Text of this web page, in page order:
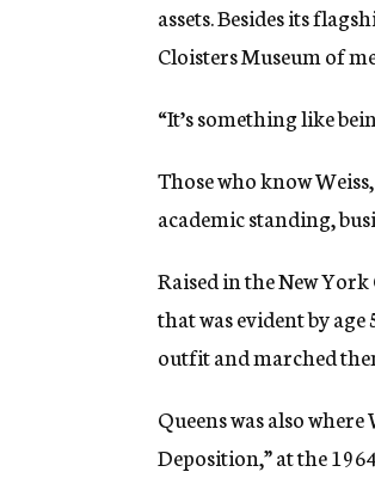
assets. Besides its
Cloisters Museum of
“It’s something like
Those who know
academic standing,
Raised in the New
that was evident by
outfit and marched
Queens was also
Deposition,” at the